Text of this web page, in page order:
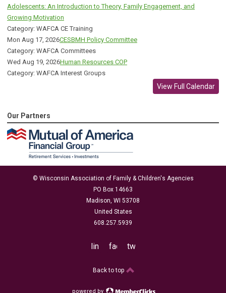
Adolescents: An Introduction to Theory, Family Engagement, and
Growing Motivation
Category: WAFCA CE Training
Mon Aug 17, 2026CESBMH Policy Committee
Category: WAFCA Committees
Wed Aug 19, 2026Human Resources COP
Category: WAFCA Interest Groups
View Full Calendar
Our Partners
© Wisconsin Association of Family & Children's Agencies
PO Box 14663
Madison, WI 53708
United States
608.257.5939
linkedinfacebook
twitter
Back to top
powered by